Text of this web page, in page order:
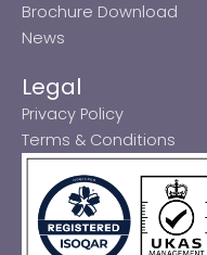
Brochure Download
News
Legal
Privacy Policy
Terms & Conditions